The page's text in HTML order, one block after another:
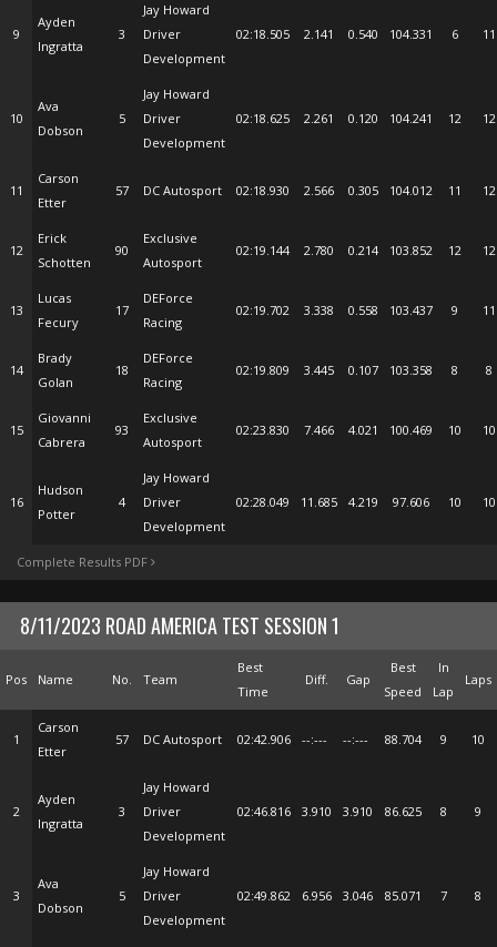
9
Ayden
Ingratta
3
Jay Howard
Driver
Development
02:18.505 2.141 0.540 104.331 6 11
10
Ava
Dobson
5
Jay Howard
Driver
Development
02:18.625 2.261 0.120 104.241 12 12
11
Carson
Etter
57 DC Autosport 02:18.930 2.566 0.305 104.012 11 12
12
Erick
Schotten
90
Exclusive
Autosport
02:19.144 2.780 0.214 103.852 12 12
13
Lucas
Fecury
17
DEForce
Racing
02:19.702 3.338 0.558 103.437 9 11
14
Brady
Golan
18
DEForce
Racing
02:19.809 3.445 0.107 103.358 8 8
15
Giovanni
Cabrera
93
Exclusive
Autosport
02:23.830 7.466 4.021 100.469 10 10
16
Hudson
Potter
4
Jay Howard
Driver
Development
02:28.049 11.685 4.219 97.606 10 10
Complete Results PDF
8/11/2023 ROAD AMERICA TEST SESSION 1
Pos Name No. Team
Best
Time
Diff. Gap
Best
Speed
In
Lap
Laps
1
Carson
Etter
57 DC Autosport 02:42.906 --:--- --:--- 88.704 9 10
2
Ayden
Ingratta
3
Jay Howard
Driver
Development
02:46.816 3.910 3.910 86.625 8 9
3
Ava
Dobson
5
Jay Howard
Driver
Development
02:49.862 6.956 3.046 85.071 7 8